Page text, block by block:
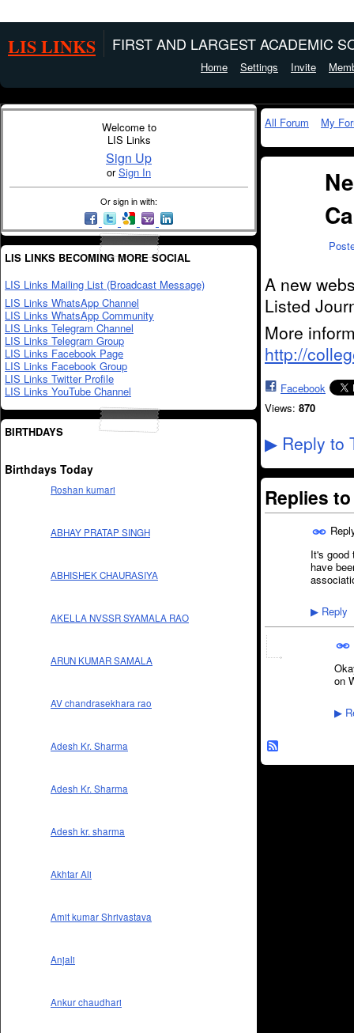
LIS LINKS FIRST AND LARGEST ACADEMIC
Home Settings Invite
Welcome to
LIS Links
Sign Up
orSign In
Or sign in with:
LIS LINKS BECOMING MORE SOCIAL
LIS Links Mailing List (Broadcast Message)
LIS Links WhatsApp Channel
LIS Links WhatsApp Community
LIS Links Telegram Channel
LIS Links Telegram Group
LIS Links Facebook Page
LIS Links Facebook Group
LIS Links Twitter Profile
LIS Links YouTube Channel
BIRTHDAYS
Birthdays Today
Roshan kumari
ABHAY PRATAP SINGH
ABHISHEK CHAURASIYA
AKELLA NVSSR SYAMALA RAO
ARUN KUMAR SAMALA
AV chandrasekhara rao
Adesh Kr. Sharma
Adesh Kr. Sharma
Adesh kr. sharma
Akhtar Ali
Amit kumar Shrivastava
Anjali
Ankur chaudhari
All Forum My
A new
Listed
More
http://
Facebook
Views: 870
▶ Reply to
Replies
It's good
have
▶ Reply
on
▶